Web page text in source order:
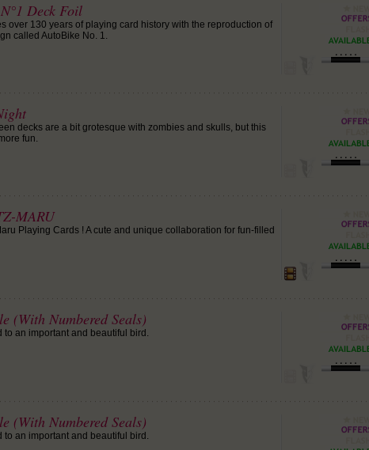
Deck Foil
over 130 years of playing card history with the reproduction of
called AutoBike No. 1.
decks are a bit grotesque with zombies and skulls, but this
fun.
MARU
Playing Cards ! A cute and unique collaboration for fun-filled
(With Numbered Seals)
to an important and beautiful bird.
(With Numbered Seals)
to an important and beautiful bird.